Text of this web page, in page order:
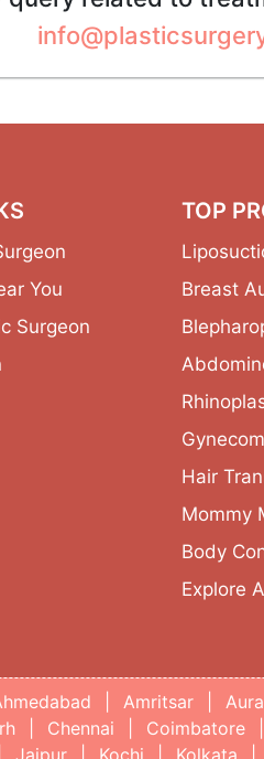
You
Surgeon
TOP
Breast
Hair
Mommy
Body
Explore
Amritsar
Chennai Coimbatore